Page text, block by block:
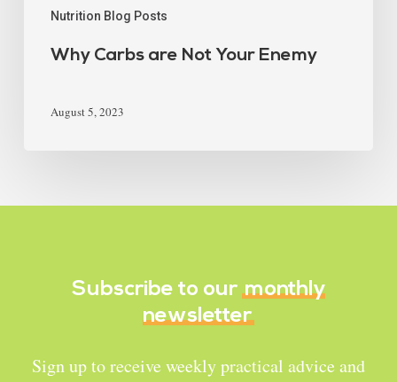
Nutrition Blog Posts
Why Carbs are Not Your Enemy
August 5, 2023
Subscribe to our monthly
newsletter
Sign up to receive weekly practical advice and